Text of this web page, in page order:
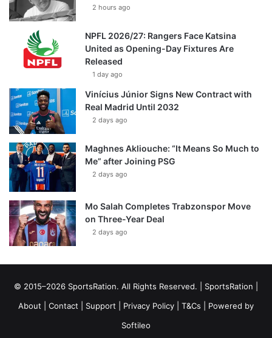
2 hours ago
NPFL 2026/27: Rangers Face Katsina
United as Opening-Day Fixtures Are
Released
1 day ago
Vinícius Júnior Signs New Contract with
Real Madrid Until 2032
2 days ago
Maghnes Akliouche: “It Means So Much to
Me” after Joining PSG
2 days ago
Mo Salah Completes Trabzonspor Move
on Three-Year Deal
2 days ago
© 2015–2026 SportsRation. All Rights Reserved. | SportsRation
About
Contact Support Privacy Policy T&Cs | Powered by
Softileo